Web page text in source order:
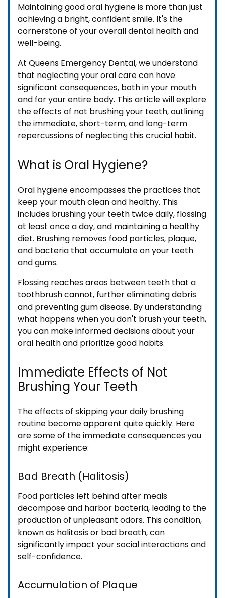
Maintaining good oral hygiene is more than just
achieving a bright, confident smile. It's the
cornerstone of your overall dental health and
well-being.
At Queens Emergency Dental, we understand
that neglecting your oral care can have
significant consequences, both in your mouth
and for your entire body. This article will explore
the effects of not brushing your teeth, outlining
the immediate, short-term, and long-term
repercussions of neglecting this crucial habit.
What is Oral Hygiene?
Oral hygiene encompasses the practices that
keep your mouth clean and healthy. This
includes brushing your teeth twice daily, flossing
at least once a day, and maintaining a healthy
diet. Brushing removes food particles, plaque,
and bacteria that accumulate on your teeth
and gums.
Flossing reaches areas between teeth that a
toothbrush cannot, further eliminating debris
and preventing gum disease. By understanding
what happens when you don't brush your teeth,
you can make informed decisions about your
oral health and prioritize good habits.
Immediate Effects of Not
Brushing Your Teeth
The effects of skipping your daily brushing
routine become apparent quite quickly. Here
are some of the immediate consequences you
might experience:
Bad Breath (Halitosis)
Food particles left behind after meals
decompose and harbor bacteria, leading to the
production of unpleasant odors. This condition,
known as halitosis or bad breath, can
significantly impact your social interactions and
self-confidence.
Accumulation of Plaque